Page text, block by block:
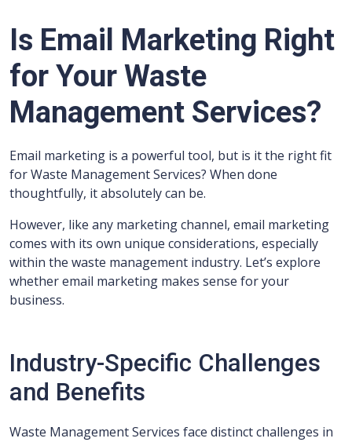
Is Email Marketing Right
for Your Waste
Management Services?
Email marketing is a powerful tool, but is it the right fit
for Waste Management Services? When done
thoughtfully, it absolutely can be.
However, like any marketing channel, email marketing
comes with its own unique considerations, especially
within the waste management industry. Let’s explore
whether email marketing makes sense for your
business.
Industry-Specific Challenges
and Benefits
Waste Management Services face distinct challenges in